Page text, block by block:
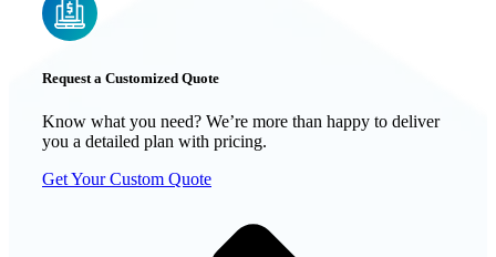
Request a Customized Quote
Know what you need? We’re more than happy to deliver
you a detailed plan with pricing.
Get Your Custom Quote